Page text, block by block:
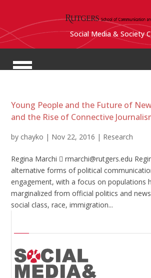
Social Media & Society
Young People and the Future of
and the Rise of Connective
by chayko | Nov 22, 2016 | Research
Regina Marchi  rmarchi@rutgers.edu
alternative forms of political
engagement, with a focus on populations
marginalized from official politics and
social class, race, immigration...